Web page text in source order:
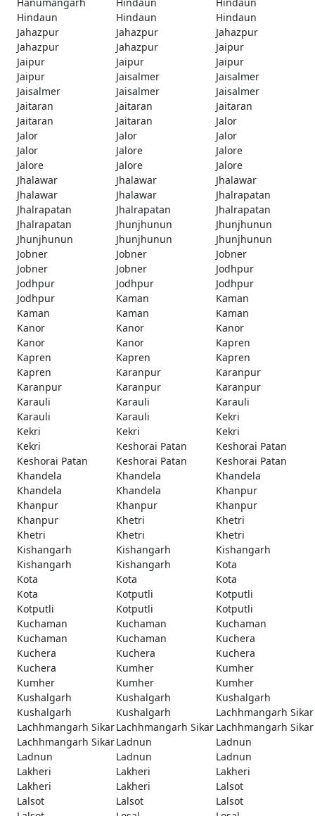
Hindaun
Hindaun
Hindaun
Jahazpur
Jahazpur
Jahazpur
Jahazpur
Jahazpur
Jaipur
Jaipur
Jaipur
Jaipur
Jaipur
Jaisalmer
Jaisalmer
Jaisalmer
Jaisalmer
Jaisalmer
Jaitaran
Jaitaran
Jaitaran
Jaitaran
Jaitaran
Jalor
Jalor
Jalor
Jalor
Jalor
Jalore
Jalore
Jalore
Jalore
Jalore
Jhalawar
Jhalawar
Jhalawar
Jhalawar
Jhalawar
Jhalrapatan
Jhalrapatan
Jhalrapatan
Jhalrapatan
Jhalrapatan
Jhunjhunun
Jhunjhunun
Jhunjhunun
Jhunjhunun
Jhunjhunun
Jobner
Jobner
Jobner
Jobner
Jobner
Jodhpur
Jodhpur
Jodhpur
Jodhpur
Jodhpur
Kaman
Kaman
Kaman
Kaman
Kaman
Kanor
Kanor
Kanor
Kanor
Kanor
Kapren
Kapren
Kapren
Kapren
Kapren
Karanpur
Karanpur
Karanpur
Karanpur
Karanpur
Karauli
Karauli
Karauli
Karauli
Karauli
Kekri
Kekri
Kekri
Kekri
Kekri
Keshorai Patan
Keshorai Patan
Keshorai Patan
Keshorai Patan
Keshorai Patan
Khandela
Khandela
Khandela
Khandela
Khandela
Khanpur
Khanpur
Khanpur
Khanpur
Khanpur
Khetri
Khetri
Khetri
Khetri
Khetri
Kishangarh
Kishangarh
Kishangarh
Kishangarh
Kishangarh
Kota
Kota
Kota
Kota
Kota
Kotputli
Kotputli
Kotputli
Kotputli
Kotputli
Kuchaman
Kuchaman
Kuchaman
Kuchaman
Kuchaman
Kuchera
Kuchera
Kuchera
Kuchera
Kuchera
Kumher
Kumher
Kumher
Kumher
Kumher
Kushalgarh
Kushalgarh
Kushalgarh
Kushalgarh
Kushalgarh
Lachhmangarh Sikar
Lachhmangarh SikarLachhmangarh Sikar Lachhmangarh Sikar
Lachhmangarh SikarLadnun
Ladnun
Ladnun
Ladnun
Ladnun
Lakheri
Lakheri
Lakheri
Lakheri
Lakheri
Lalsot
Lalsot
Lalsot
Lalsot